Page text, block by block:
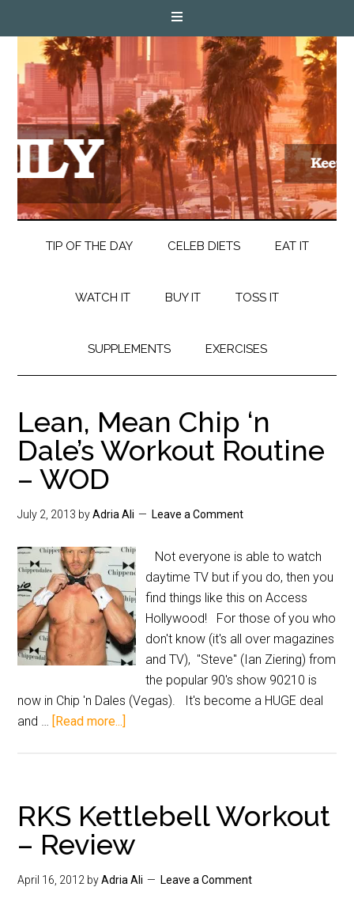
TIP OF THE DAY CELEB DIETS EAT IT
WATCH IT BUY IT TOSS IT
SUPPLEMENTS EXERCISES
Lean, Mean Chip ‘n
Dale’s Workout Routine
– WOD
July 2, 2013 byAdria Ali Leave a Comment
Not everyone is able to watch
daytime TV but if you do, then you
find things like this on Access
Hollywood! For those of you who
don't know (it's all over magazines
and TV), "Steve" (Ian Ziering) from
the popular 90's show 90210 is
now in Chip 'n Dales (Vegas). It's become a HUGE deal
and … [Read more...]
RKS Kettlebell Workout
– Review
April 16, 2012 byAdria Ali Leave a Comment